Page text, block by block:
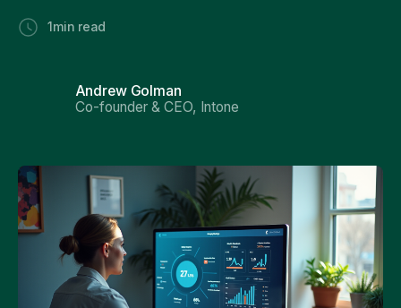
1 min read
Andrew Golman
Co-founder & CEO, Intone